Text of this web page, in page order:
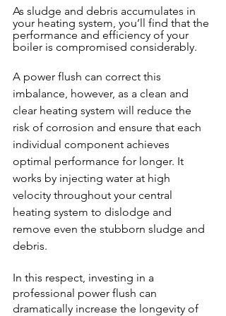
As sludge and debris accumulates in
your heating system, you’ll find that the
performance and efficiency of your
boiler is compromised considerably.
A power flush can correct this
imbalance, however, as a clean and
clear heating system will reduce the
risk of corrosion and ensure that each
individual component achieves
optimal performance for longer. It
works by injecting water at high
velocity throughout your central
heating system to dislodge and
remove even the stubborn sludge and
debris.
In this respect, investing in a
professional power flush can
dramatically increase the longevity of